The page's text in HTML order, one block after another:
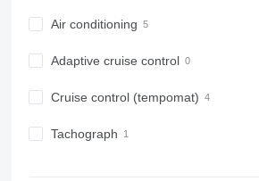
Air conditioning
Adaptive cruise control
Cruise control (tempomat)
Tachograph